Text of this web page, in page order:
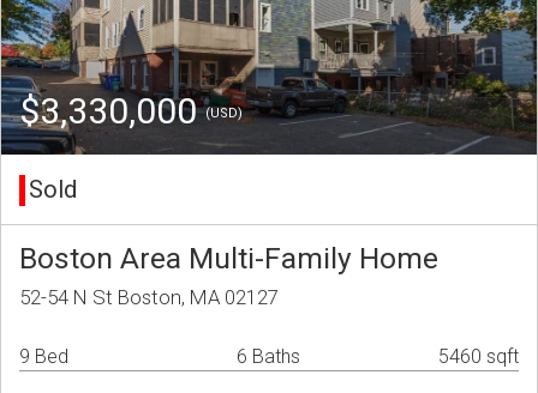
$3,330,000(USD)
Sold
Boston Area Multi-Family Home
52-54 N St Boston, MA 02127
9 Bed 6 Baths 5460 sqft